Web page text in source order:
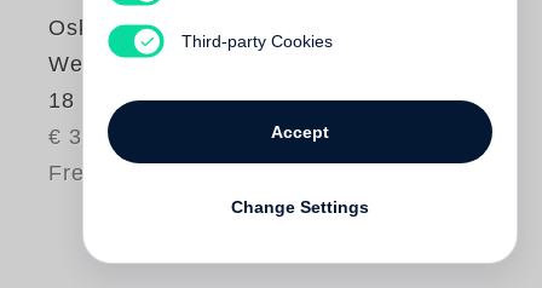
Oskar Negt
Werkausgabe Bd.
18 / Streitschriften
€ 34.80
Free shipping
Third-party Cookies
Accept
Change Settings